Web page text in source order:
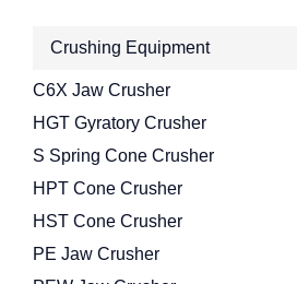
Crushing Equipment
C6X Jaw Crusher
HGT Gyratory Crusher
S Spring Cone Crusher
HPT Cone Crusher
HST Cone Crusher
PE Jaw Crusher